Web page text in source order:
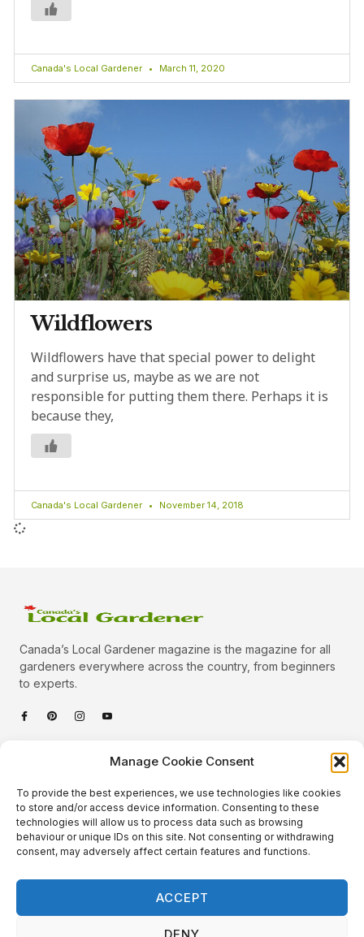
Manage Cookie Consent
To provide the best experiences, we use technologies like cookies
to store and/or access device information. Consenting to these
technologies will allow us to process data such as browsing
behaviour or unique IDs on this site. Not consenting or withdrawing
consent, may adversely affect certain features and functions.
ACCEPT
DENY
Canada's Local Gardener March 11, 2020
Wildflowers
Wildflowers have that special power to delight
and surprise us, maybe as we are not
responsible for putting them there. Perhaps it is
because they,
Canada's Local Gardener November 14, 2018
Canada’s Local Gardener magazine is the magazine for all
gardeners everywhere across the country, from beginners
to experts.
Quick Links
Podcast
About Us
Contact
Categories
Plants
Animals
Beautiful Gardens
Gardening Info